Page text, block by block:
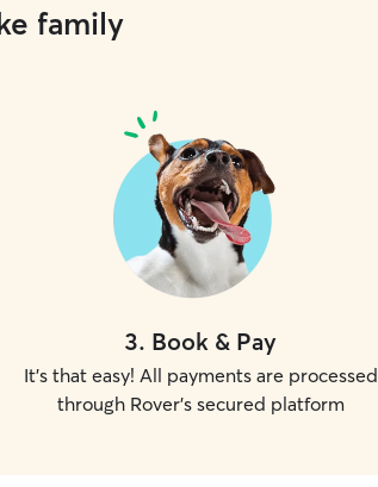
family
3. Book & Pay
It's that easy! All payments are processed
through Rover's secured platform